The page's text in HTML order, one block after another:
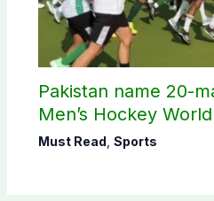
Pakistan name 20-
Men’s Hockey
Must Read Sports